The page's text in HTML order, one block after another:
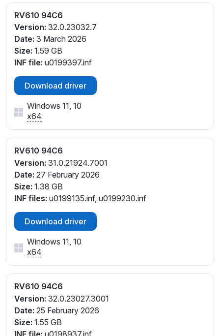
RV610 94C6
Version: 32.0.23032.7
Date: 3 March 2026
Size: 1.59 GB
INF file: u0199397.inf
Download driver
Windows 11, 10
x64
RV610 94C6
Version: 31.0.21924.7001
Date: 27 February 2026
Size: 1.38 GB
INF files: u0199135.inf, u0199230.inf
Download driver
Windows 11, 10
x64
RV610 94C6
Version: 32.0.23027.3001
Date: 25 February 2026
Size: 1.55 GB